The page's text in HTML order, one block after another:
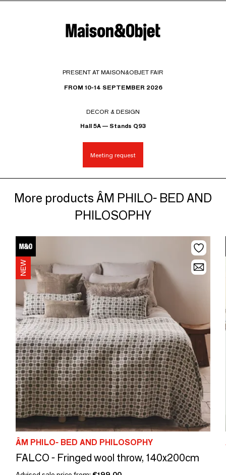
PRESENT AT MAISON&OBJET FAIR
FROM 10-14 SEPTEMBER 2026
DECOR & DESIGN
Hall 5A — Stands Q93
Meeting request
More products ÂM PHILO- BED AND
PHILOSOPHY
ÂM PHILO- BED AND PHILOSOPHY
FALCO - Fringed wool throw, 140x200cm